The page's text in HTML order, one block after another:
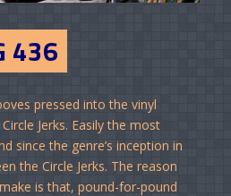
436
pressed into the vinyl
Jerks. Easily the most
since the genre’s inception in
the Circle Jerks. The reason
is that, pound-for-pound